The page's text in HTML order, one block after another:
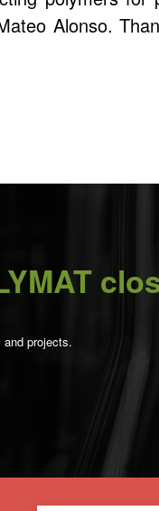
Alonso.
projects.